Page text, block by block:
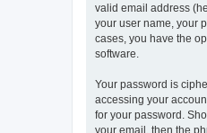
valid email address
your user name, your
cases, you have the
software.
Your password is
accessing your
for your password.
your email, then the